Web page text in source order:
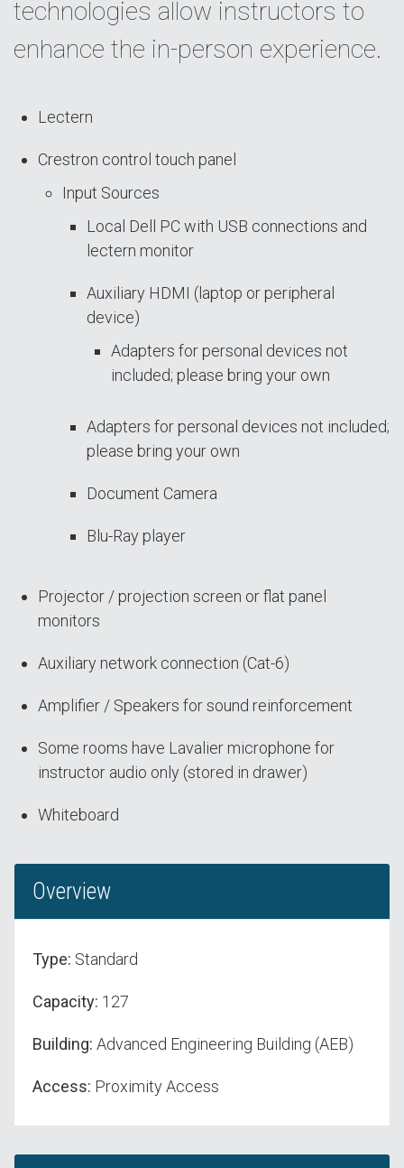
technologies allow instructors to
enhance the in-person experience.
Lectern
Crestron control touch panel
Input Sources
Local Dell PC with USB connections and
lectern monitor
Auxiliary HDMI (laptop or peripheral
device)
Adapters for personal devices not
included; please bring your own
Adapters for personal devices not included;
please bring your own
Document Camera
Blu-Ray player
Projector / projection screen or flat panel
monitors
Auxiliary network connection (Cat-6)
Amplifier / Speakers for sound reinforcement
Some rooms have Lavalier microphone for
instructor audio only (stored in drawer)
Whiteboard
Overview
Type: Standard
Capacity: 127
Building: Advanced Engineering Building (AEB)
Access: Proximity Access